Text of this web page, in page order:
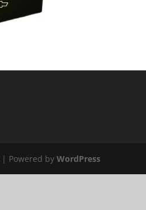
| Powered byWordPress